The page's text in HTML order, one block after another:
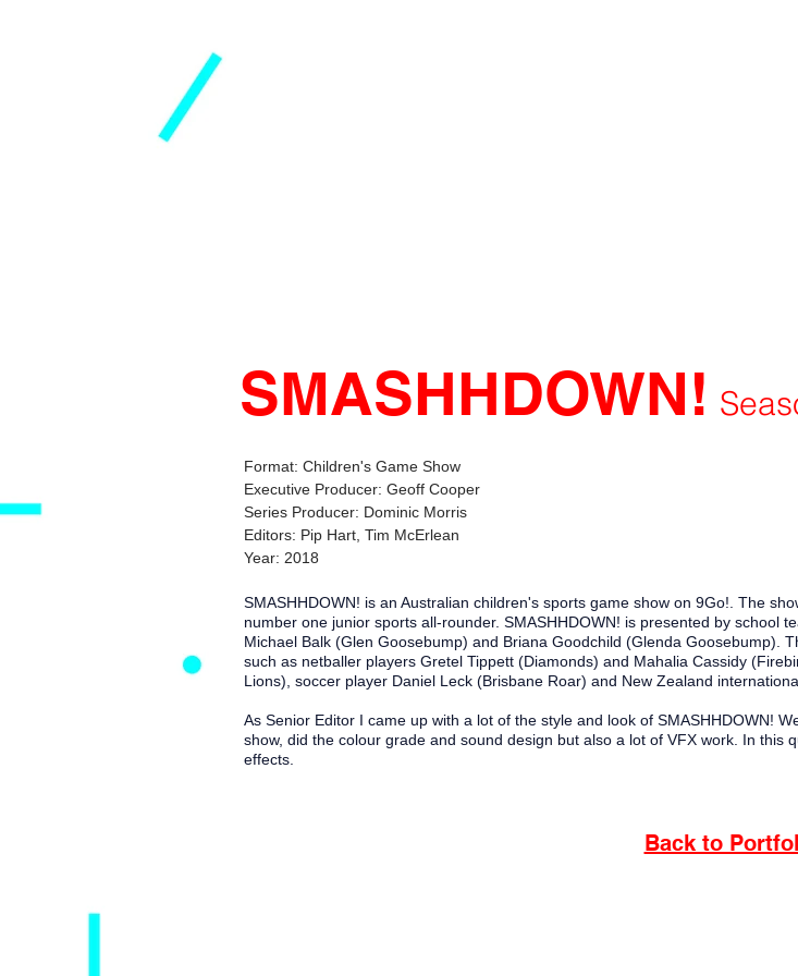
SMASHHDOWN!
Format: Children's Game Show
Executive Producer: Geoff Cooper
Series Producer: Dominic Morris
Editors: Pip Hart, Tim McErlean
Year: 2018
SMASHHDOWN! is an Australian children's sports game show on 9Go!. The
number one junior sports all-rounder. SMASHHDOWN! is presented by school
Michael Balk (Glen Goosebump) and Briana Goodchild (Glenda Goosebump).
such as netballer players Gretel Tippett (Diamonds) and Mahalia Cassidy
Lions), soccer player Daniel Leck (Brisbane Roar) and New Zealand
As Senior Editor I came up with a lot of the style and look of SMASHHDOWN!
show, did the colour grade and sound design but also a lot of VFX work. In this
effects.
Back to